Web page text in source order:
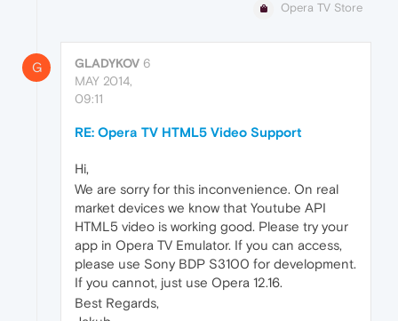
Opera TV Store
G GLADYKOV 6
MAY 2014,
09:11
RE: Opera TV HTML5 Video Support
Hi,
We are sorry for this inconvenience. On real
market devices we know that Youtube API
HTML5 video is working good. Please try your
app in Opera TV Emulator. If you can access,
please use Sony BDP S3100 for development.
If you cannot, just use Opera 12.16.
Best Regards,